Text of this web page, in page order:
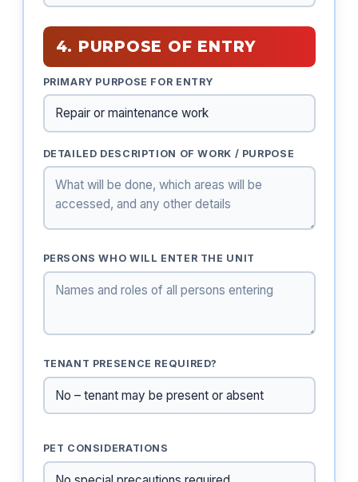
4. PURPOSE OF ENTRY
PRIMARY PURPOSE FOR ENTRY
DETAILED DESCRIPTION OF WORK / PURPOSE
PERSONS WHO WILL ENTER THE UNIT
TENANT PRESENCE REQUIRED?
PET CONSIDERATIONS